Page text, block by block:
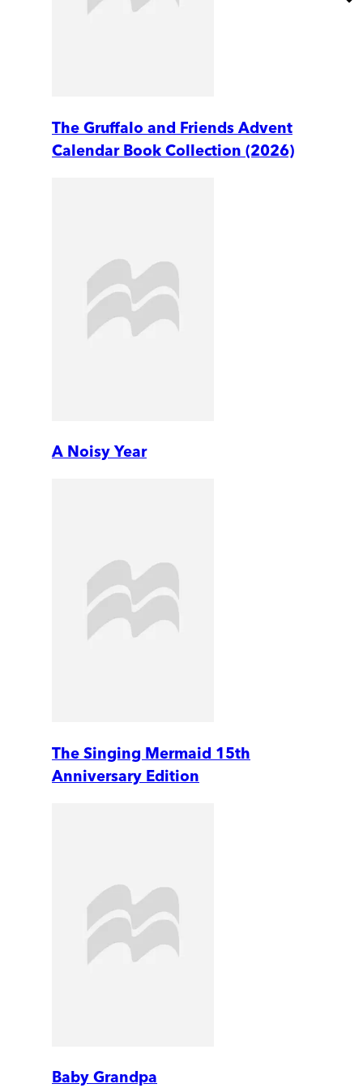
The Gruffalo and Friends Advent
Calendar Book Collection (2026)
A Noisy Year
The Singing Mermaid 15th
Anniversary Edition
Baby Grandpa